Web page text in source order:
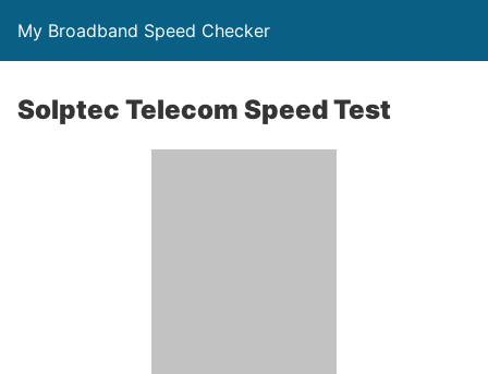
My Broadband Speed Checker
Solptec Telecom Speed Test